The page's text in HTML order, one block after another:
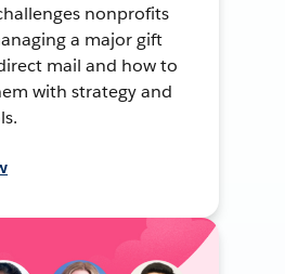
nonprofits
a major gift
mail and how to
with strategy and